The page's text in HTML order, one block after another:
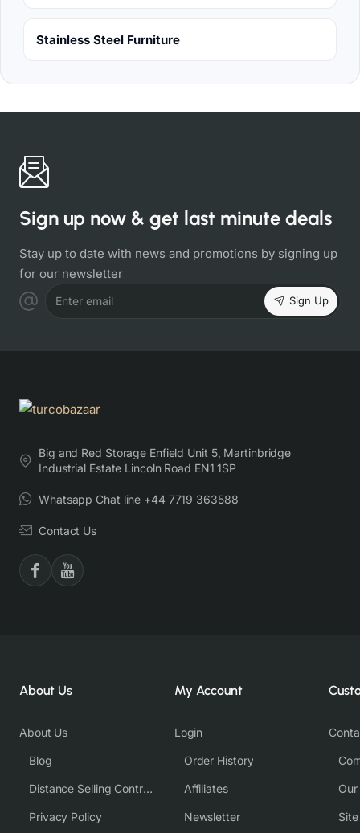
Stainless Steel Furniture
Sign up now & get last minute deals
Stay up to date with news and promotions by signing up
for our newsletter
Enter email Sign Up
Big and Red Storage Enfield Unit 5, Martinbridge
Industrial Estate Lincoln Road EN1 1SP
Whatsapp Chat line +44 7719 363588
Contact Us
About Us
About Us
Blog
Distance Selling Contract
Privacy Policy
My Account
Login
Order History
Affiliates
Newsletter